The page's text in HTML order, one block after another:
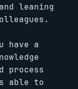
leaning
have a
process
able to